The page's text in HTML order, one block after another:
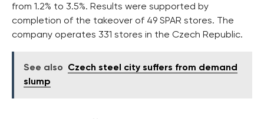
from 1.2% to 3.5%. Results were supported by
completion of the takeover of 49 SPAR stores. The
company operates 331 stores in the Czech Republic.
See also
Czech steel city suffers from demand
slump